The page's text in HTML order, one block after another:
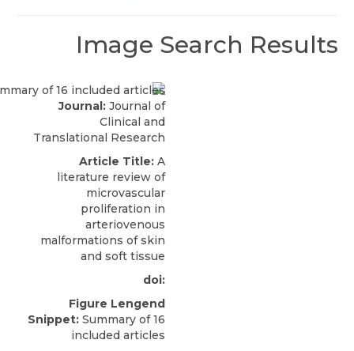
Image Search Results
Journal: Journal of
Clinical and
Translational Research
Article Title: A
literature review of
microvascular
proliferation in
arteriovenous
malformations of skin
and soft tissue
doi:
Figure Lengend
Snippet: Summary of 16
included articles